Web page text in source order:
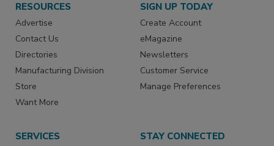
RESOURCES
Advertise
Contact Us
Directories
Manufacturing Division
Store
Want More
SIGN UP TODAY
Create Account
eMagazine
Newsletters
Customer Service
Manage Preferences
SERVICES STAY CONNECTED